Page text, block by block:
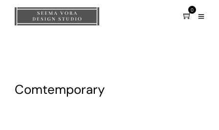
0
Comtemporary